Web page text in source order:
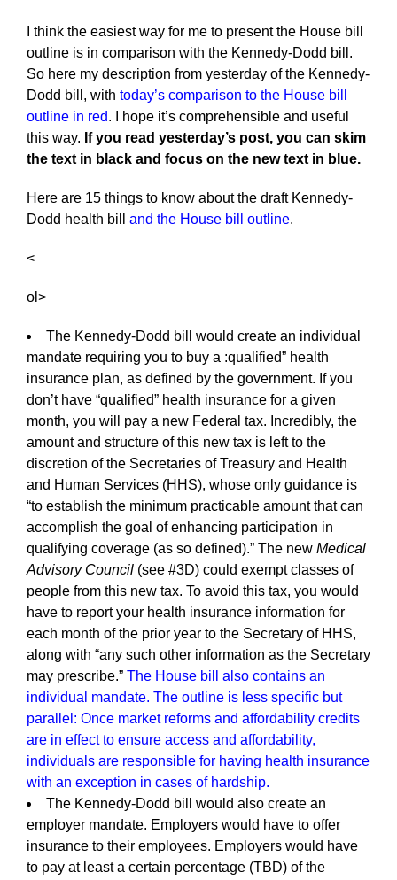
I think the easiest way for me to present the House bill
outline is in comparison with the Kennedy-Dodd bill.
So here my description from yesterday of the Kennedy-
Dodd bill, with today’s comparison to the House bill
outline in red. I hope it’s comprehensible and useful
this way. If you read yesterday’s post, you can skim
the text in black and focus on the new text in blue.
Here are 15 things to know about the draft Kennedy-
Dodd health bill and the House bill outline.
<
ol>
The Kennedy-Dodd bill would create an individual
mandate requiring you to buy a :qualified” health
insurance plan, as defined by the government. If you
don’t have “qualified” health insurance for a given
month, you will pay a new Federal tax. Incredibly, the
amount and structure of this new tax is left to the
discretion of the Secretaries of Treasury and Health
and Human Services (HHS), whose only guidance is
“to establish the minimum practicable amount that can
accomplish the goal of enhancing participation in
qualifying coverage (as so defined).” The new Medical
Advisory Council (see #3D) could exempt classes of
people from this new tax. To avoid this tax, you would
have to report your health insurance information for
each month of the prior year to the Secretary of HHS,
along with “any such other information as the Secretary
may prescribe.” The House bill also contains an
individual mandate. The outline is less specific but
parallel: Once market reforms and affordability credits
are in effect to ensure access and affordability,
individuals are responsible for having health insurance
with an exception in cases of hardship.
The Kennedy-Dodd bill would also create an
employer mandate. Employers would have to offer
insurance to their employees. Employers would have
to pay at least a certain percentage (TBD) of the